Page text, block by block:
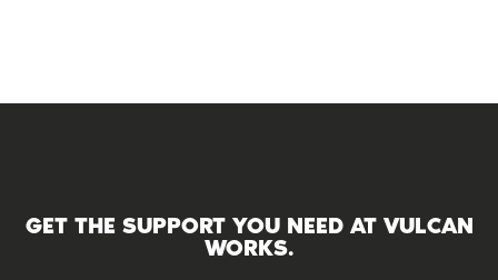
GET THE SUPPORT YOU NEED ATVULCAN
WORKS.